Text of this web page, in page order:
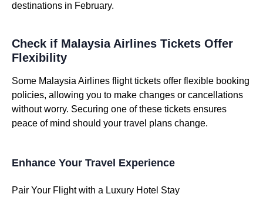
destinations in February.
Check if Malaysia Airlines Tickets Offer
Flexibility
Some Malaysia Airlines flight tickets offer flexible booking
policies, allowing you to make changes or cancellations
without worry. Securing one of these tickets ensures
peace of mind should your travel plans change.
Enhance Your Travel Experience
Pair Your Flight with a Luxury Hotel Stay